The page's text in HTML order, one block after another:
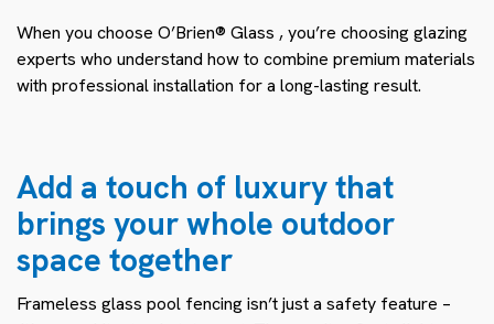
When you choose O’Brien® Glass , you’re choosing glazing
experts who understand how to combine premium materials
with professional installation for a long-lasting result.
Add a touch of luxury that
brings your whole outdoor
space together
Frameless glass pool fencing isn’t just a safety feature –